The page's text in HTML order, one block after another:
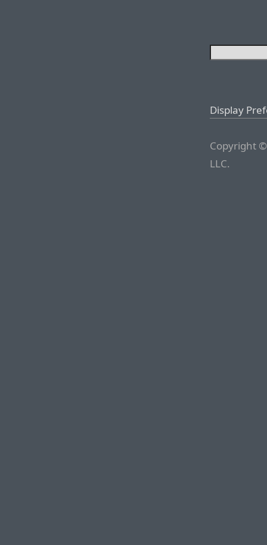
Display
Copyright
LLC.